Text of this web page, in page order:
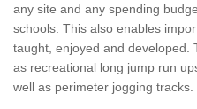
any site and any spending
schools. This also enables
taught, enjoyed and developed.
as recreational long jump run
well as perimeter jogging tracks.